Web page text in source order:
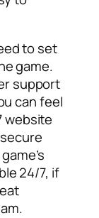
to set
game.
support
can feel
website
24/7, if